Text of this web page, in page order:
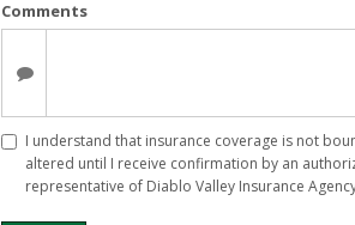
Comments
I understand that insurance coverage is not
altered until I receive confirmation by an
representative of Diablo Valley Insurance